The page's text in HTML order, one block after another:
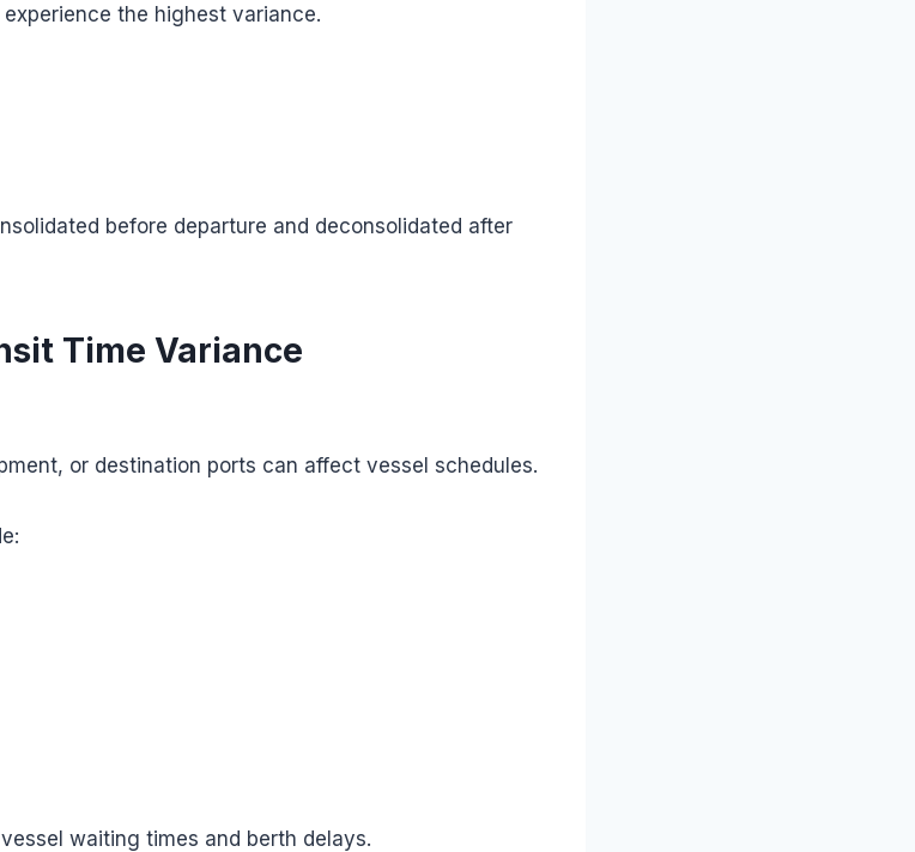
the highest variance.
before departure and deconsolidated after
Time Variance
or destination ports can affect vessel schedules.
waiting times and berth delays.